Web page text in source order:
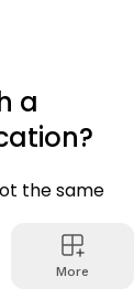
a
the same
and
More